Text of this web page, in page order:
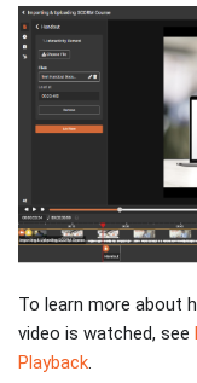
To learn more about
video is watched, see
Playback.